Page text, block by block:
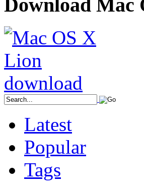
Download Mac
Latest
Popular
Tags